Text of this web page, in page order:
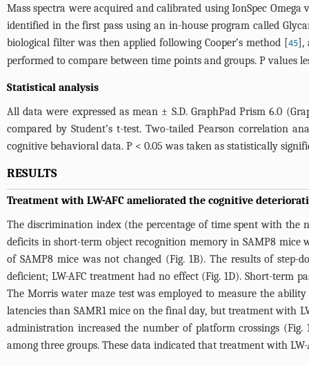
Mass spectra were acquired and calibrated using IonSpec
identified in the first pass using an in-house program called
biological filter was then applied following Cooper’s method [45],
performed to compare between time points and groups. P values
Statistical analysis
All data were expressed as mean ± S.D. GraphPad Prism 6.0
compared by Student’s t-test. Two-tailed Pearson correlation
cognitive behavioral data. P < 0.05 was taken as statistically
RESULTS
Treatment with LW-AFC ameliorated the cognitive
The discrimination index (the percentage of time spent with
deficits in short-term object recognition memory in SAMP8 mice
of SAMP8 mice was not changed (Fig. 1B). The results of step-
deficient; LW-AFC treatment had no effect (Fig. 1D). Short-term
The Morris water maze test was employed to measure the
latencies than SAMR1 mice on the final day, but treatment with
administration increased the number of platform crossings (Fig.
among three groups. These data indicated that treatment with